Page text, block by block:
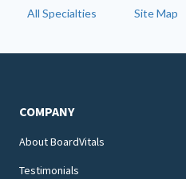
All Specialties Site Map
COMPANY
About BoardVitals
Testimonials